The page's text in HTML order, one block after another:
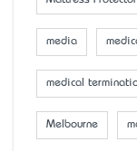
media
medical
Melbourne